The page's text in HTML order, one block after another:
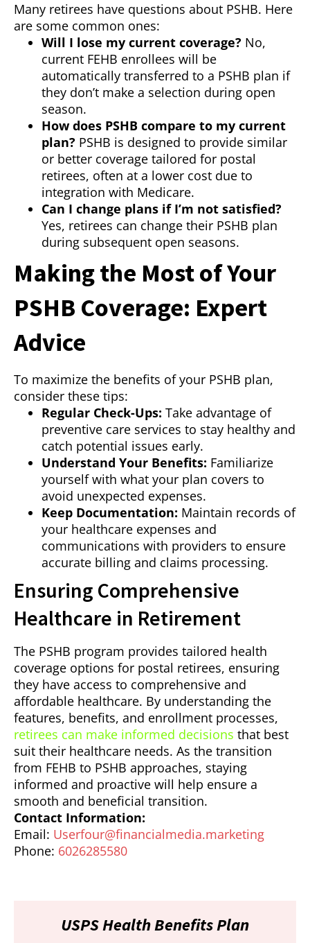
Many retirees have questions about PSHB. Here
are some common ones:
Will I lose my current coverage? No,
current FEHB enrollees will be
automatically transferred to a PSHB plan if
they don’t make a selection during open
season.
How does PSHB compare to my current
plan? PSHB is designed to provide similar
or better coverage tailored for postal
retirees, often at a lower cost due to
integration with Medicare.
Can I change plans if I’m not satisfied?
Yes, retirees can change their PSHB plan
during subsequent open seasons.
Making the Most of Your
PSHB Coverage: Expert
Advice
To maximize the benefits of your PSHB plan,
consider these tips:
Regular Check-Ups: Take advantage of
preventive care services to stay healthy and
catch potential issues early.
Understand Your Benefits: Familiarize
yourself with what your plan covers to
avoid unexpected expenses.
Keep Documentation: Maintain records of
your healthcare expenses and
communications with providers to ensure
accurate billing and claims processing.
Ensuring Comprehensive
Healthcare in Retirement
The PSHB program provides tailored health
coverage options for postal retirees, ensuring
they have access to comprehensive and
affordable healthcare. By understanding the
features, benefits, and enrollment processes,
retirees can make informed decisions that best
suit their healthcare needs. As the transition
from FEHB to PSHB approaches, staying
informed and proactive will help ensure a
smooth and beneficial transition.
Contact Information:
Email: Userfour@financialmedia.marketing
Phone: 6026285580
USPS Health Benefits Plan